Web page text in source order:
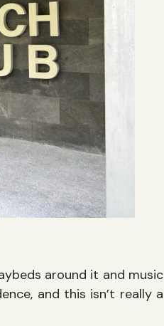
around it and music
and this isn’t really a